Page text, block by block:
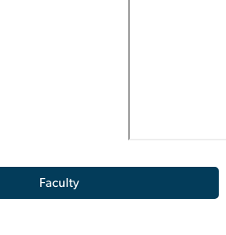
Faculty